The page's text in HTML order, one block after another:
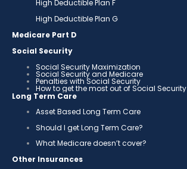
High Deductible Plan F
High Deductible Plan G
Medicare Part D
Social Security
Social Security Maximization
Social Security and Medicare
Penalties with Social Security
How to get the most out of Social Security
Long Term Care
Asset Based Long Term Care
Should I get Long Term Care?
What Medicare doesn’t cover?
Other Insurances